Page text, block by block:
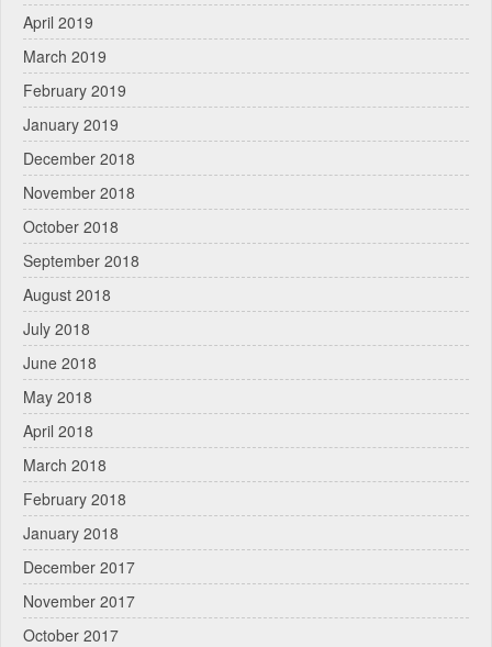
April 2019
March 2019
February 2019
January 2019
December 2018
November 2018
October 2018
September 2018
August 2018
July 2018
June 2018
May 2018
April 2018
March 2018
February 2018
January 2018
December 2017
November 2017
October 2017